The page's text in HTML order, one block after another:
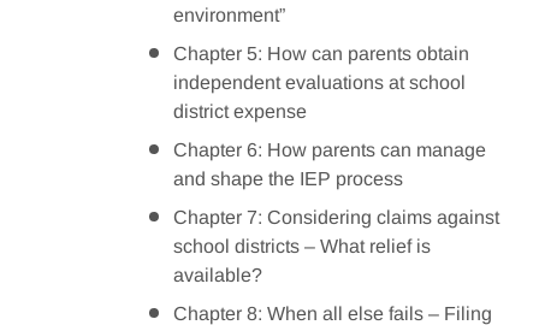
environment”
Chapter 5: How can parents obtain
independent evaluations at school
district expense
Chapter 6: How parents can manage
and shape the IEP process
Chapter 7: Considering claims against
school districts – What relief is
available?
Chapter 8: When all else fails – Filing